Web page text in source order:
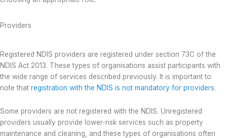
Providers
Registered NDIS providers are registered under section 73C of the
NDIS Act 2013. These types of organisations assist participants with
the wide range of services described previously. It is important to
note that registration with the NDIS is not mandatory for providers.
Some providers are not registered with the NDIS. Unregistered
providers usually provide lower-risk services such as property
maintenance and cleaning, and these types of organisations often